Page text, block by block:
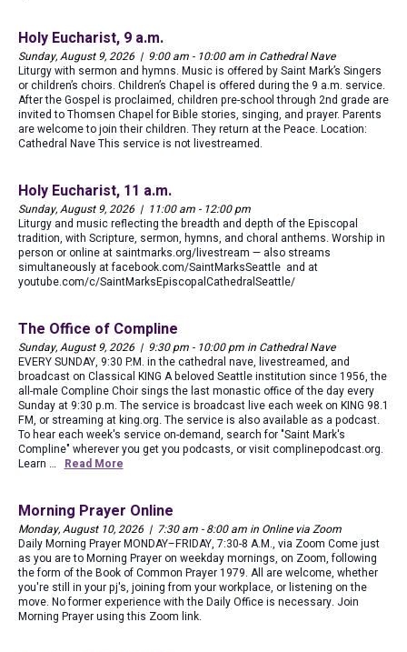
Holy Eucharist, 9 a.m.
Sunday, August 9, 2026 | 9:00 am - 10:00 am in Cathedral Nave
Liturgy with sermon and hymns. Music is offered by Saint Mark’s Singers
or children’s choirs. Children’s Chapel is offered during the 9 a.m. service.
After the Gospel is proclaimed, children pre-school through 2nd grade are
invited to Thomsen Chapel for Bible stories, singing, and prayer. Parents
are welcome to join their children. They return at the Peace. Location:
Cathedral Nave This service is not livestreamed.
Holy Eucharist, 11 a.m.
Sunday, August 9, 2026 | 11:00 am - 12:00 pm
Liturgy and music reflecting the breadth and depth of the Episcopal
tradition, with Scripture, sermon, hymns, and choral anthems. Worship in
person or online at saintmarks.org/livestream — also streams
simultaneously at facebook.com/SaintMarksSeattle and at
youtube.com/c/SaintMarksEpiscopalCathedralSeattle/
The Office of Compline
Sunday, August 9, 2026 | 9:30 pm - 10:00 pm in Cathedral Nave
EVERY SUNDAY, 9:30 P.M. in the cathedral nave, livestreamed, and
broadcast on Classical KING A beloved Seattle institution since 1956, the
all-male Compline Choir sings the last monastic office of the day every
Sunday at 9:30 p.m. The service is broadcast live each week on KING 98.1
FM, or streaming at king.org. The service is also available as a podcast.
To hear each week's service on-demand, search for "Saint Mark's
Compline" wherever you get you podcasts, or visit complinepodcast.org.
Learn …
Read More
Morning Prayer Online
Monday, August 10, 2026 | 7:30 am - 8:00 am in Online via Zoom
Daily Morning Prayer MONDAY–FRIDAY, 7:30-8 A.M., via Zoom Come just
as you are to Morning Prayer on weekday mornings, on Zoom, following
the form of the Book of Common Prayer 1979. All are welcome, whether
you're still in your pj's, joining from your workplace, or listening on the
move. No former experience with the Daily Office is necessary. Join
Morning Prayer using this Zoom link.